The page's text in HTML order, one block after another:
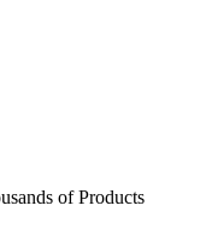
of Products